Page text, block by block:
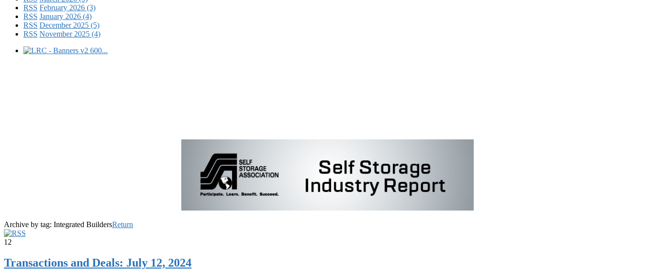
RSS February 2026 (3)
RSS January 2026 (4)
RSS December 2025 (5)
RSS November 2025 (4)
Archive by tag: Integrated BuildersReturn
12
Transactions and Deals: July 12, 2024